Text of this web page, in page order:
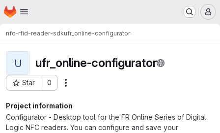
Skip to main content
Homepage
nfc-rfid-reader-sdkufr_online-configurator
U ufr_online-configurator
Star 0
Project ID: 8305
Project information
Configurator - Desktop tool for the FR Online Series of Digital
Logic NFC readers. You can configure and save your